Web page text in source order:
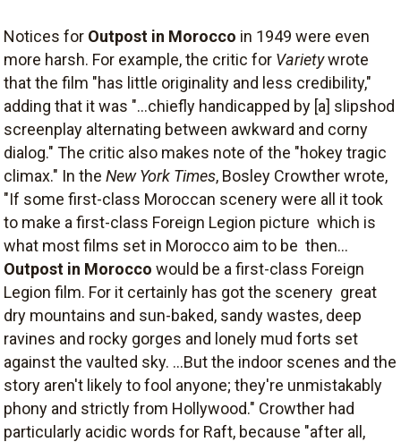
Notices for Outpost in Morocco in 1949 were even
more harsh. For example, the critic for Varietywrote
that the film "has little originality and less credibility,"
adding that it was "...chiefly handicapped by [a] slipshod
screenplay alternating between awkward and corny
dialog." The critic also makes note of the "hokey tragic
climax." In the New York Times, Bosley Crowther wrote,
"If some first-class Moroccan scenery were all it took
to make a first-class Foreign Legion picture  which is
what most films set in Morocco aim to be  then...
Outpost in Morocco would be a first-class Foreign
Legion film. For it certainly has got the scenery  great
dry mountains and sun-baked, sandy wastes, deep
ravines and rocky gorges and lonely mud forts set
against the vaulted sky. ...But the indoor scenes and the
story aren't likely to fool anyone; they're unmistakably
phony and strictly from Hollywood." Crowther had
particularly acidic words for Raft, because "after all,